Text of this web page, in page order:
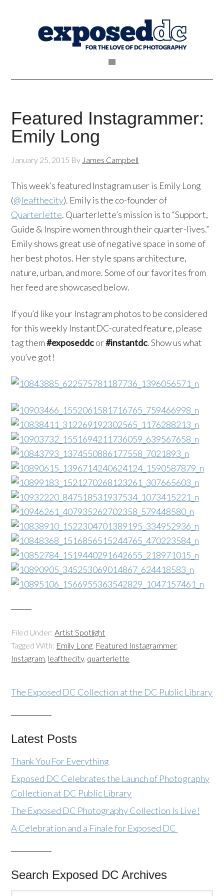
Featured Instagrammer:
Emily Long
January 25, 2015 By James Campbell
This week’s featured Instagram user is Emily Long
(@leafthecity). Emily is the co-founder of
Quarterlette. Quarterlette’s mission is to “Support,
Guide & Inspire women through their quarter-lives.”
Emily shows great use of negative space in some of
her best photos. Her style spans architecture,
nature, urban, and more. Some of our favorites from
her feed are showcased below.
If you’d like your Instagram photos to be considered
for this weekly InstantDC-curated feature, please
tag them#exposeddcor#instantdc. Show us what
you’ve got!
Filed Under:Artist Spotlight
Tagged With: Emily Long, Featured Instagrammer,
Instagram, leafthecity, quarterlette
The Exposed DC Collection at the DC Public Library
Latest Posts
Thank You For Everything
Exposed DC Celebrates the Launch of Photography
Collection at DC Public Library
The Exposed DC Photography Collection Is Live!
A Celebration and a Finale for Exposed DC
Search Exposed DC Archives